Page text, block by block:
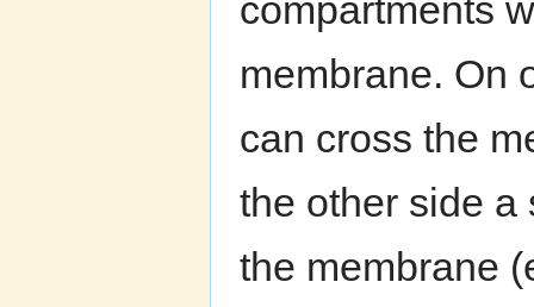
compartments
membrane. On
can cross the
the other side a
the membrane